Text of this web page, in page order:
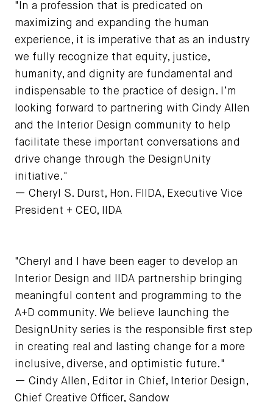
"In a profession that is predicated on
maximizing and expanding the human
experience, it is imperative that as an industry
we fully recognize that equity, justice,
humanity, and dignity are fundamental and
indispensable to the practice of design. I’m
looking forward to partnering with Cindy Allen
and the Interior Design community to help
facilitate these important conversations and
drive change through the DesignUnity
initiative."
— Cheryl S. Durst, Hon. FIIDA, Executive Vice
President + CEO, IIDA
"Cheryl and I have been eager to develop an
Interior Design and IIDA partnership bringing
meaningful content and programming to the
A+D community. We believe launching the
DesignUnity series is the responsible first step
in creating real and lasting change for a more
inclusive, diverse, and optimistic future."
— Cindy Allen, Editor in Chief, Interior Design,
Chief Creative Officer, Sandow